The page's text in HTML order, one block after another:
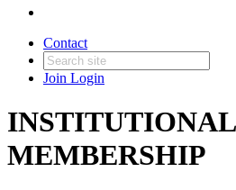
Contact
Join Login
INSTITUTIONAL
MEMBERSHIP